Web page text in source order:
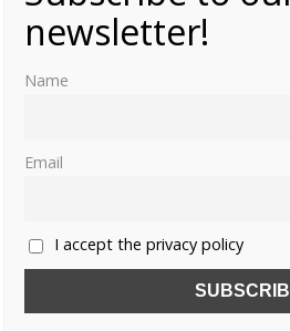
« 1 2
newsletter!
Name
Email
I accept the privacy policy